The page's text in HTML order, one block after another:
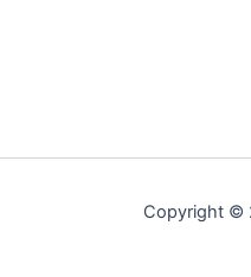
Copyright ©